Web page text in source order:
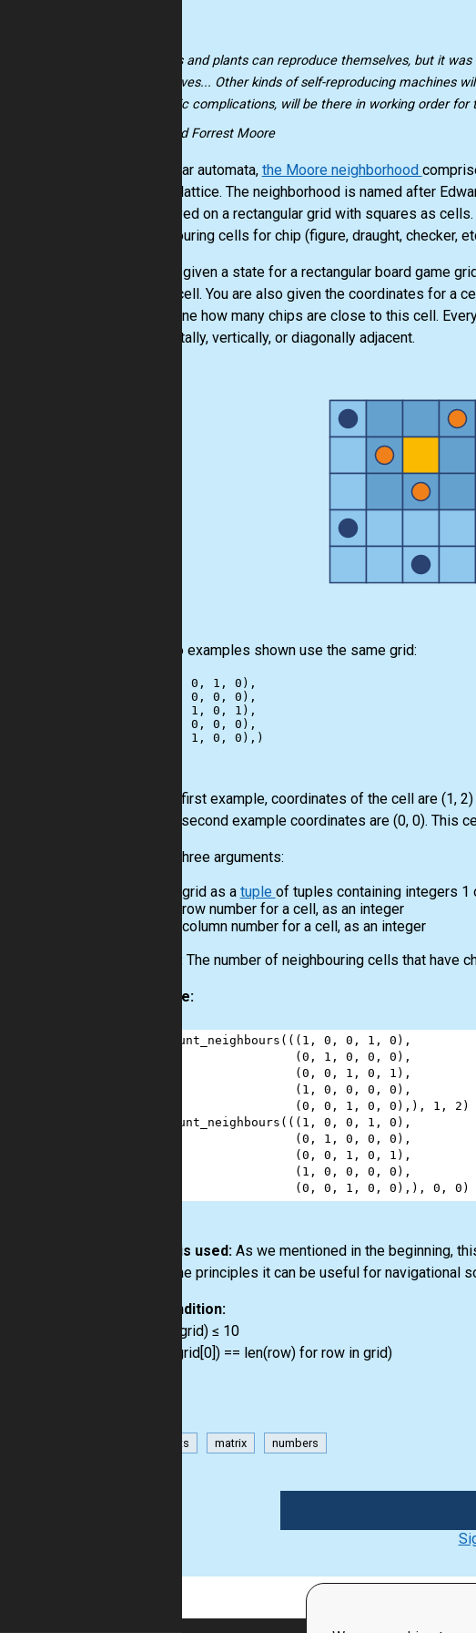
"Animals and plants can reproduce themselves, but it
themselves... Other kinds of self-reproducing machines
magnetic complications, will be there in working order
-- Edward Forrest Moore
In cellular automata, the Moore neighborhood
square lattice. The neighborhood is named after
are played on a rectangular grid with squares as
neighbouring cells for chip (figure, draught, checker,
You are given a state for a rectangular board game
empty cell. You are also given the coordinates for a
determine how many chips are close to this cell.
horizontally, vertically, or diagonally adjacent.
The two examples shown use the same grid:
((1, 0, 0, 1, 0),
(0, 1, 0, 0, 0),
(0, 0, 1, 0, 1),
(1, 0, 0, 0, 0),
For the first example, coordinates of the cell are (1,
For the second example coordinates are (0, 0). This
Three arguments:
A grid as a tuple of tuples containing integers 1
A row number for a cell, as an integer
A column number for a cell, as an integer
Output: The number of neighbouring cells that have
Example:
count_neighbours ((( 1 , 0 , 0 , 1 , 0 ),
                  (
0 , 1 , 0 , 0 , 0 ),
                  (
0 , 0 , 1 , 0 , 1 ),
                  (
1 , 0 , 0 , 0 , 0 ),
                  (
0 , 0 , 1 , 0 , 0 ),), 1 , 2 )
count_neighbours ((( 1 , 0 , 0 , 1 , 0 ),
                  (
0 , 1 , 0 , 0 , 0 ),
                  (
0 , 0 , 1 , 0 , 1 ),
                  (
1 , 0 , 0 , 0 , 0 ),
                  (
0 , 0 , 1 , 0 , 0 ),), 0 , 0 )
How it is used: As we mentioned in the beginning,
the same principles it can be useful for navigational
Precondition:
3 ≤ len(grid) ≤ 10
all(len(grid[0]) == len(row) for row in grid)
has-hints matrix numbers